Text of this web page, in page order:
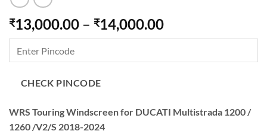
₹13,000.00 – ₹14,000.00Price
range:
through
CHECK PINCODE
WRS Touring Windscreen for DUCATI Multistrada 1200 /
1260 /V2/S 2018-2024